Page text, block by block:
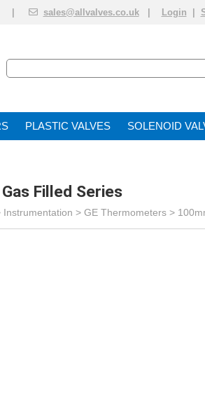
| sales@allvalves.co.uk Login
PLASTIC VALVES SOLENOID
Filled Series
Instrumentation > GE Thermometers >